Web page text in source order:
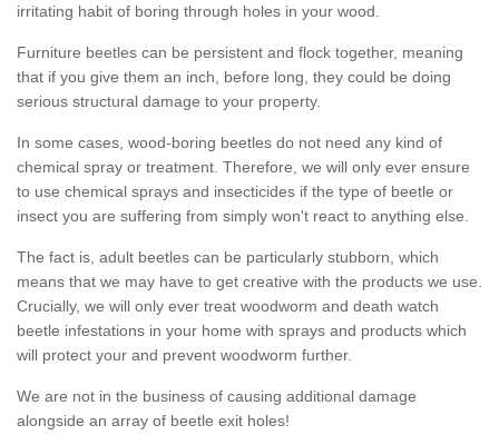
irritating habit of boring through holes in your wood.
Furniture beetles can be persistent and flock together, meaning
that if you give them an inch, before long, they could be doing
serious structural damage to your property.
In some cases, wood-boring beetles do not need any kind of
chemical spray or treatment. Therefore, we will only ever ensure
to use chemical sprays and insecticides if the type of beetle or
insect you are suffering from simply won't react to anything else.
The fact is, adult beetles can be particularly stubborn, which
means that we may have to get creative with the products we use.
Crucially, we will only ever treat woodworm and death watch
beetle infestations in your home with sprays and products which
will protect your and prevent woodworm further.
We are not in the business of causing additional damage
alongside an array of beetle exit holes!